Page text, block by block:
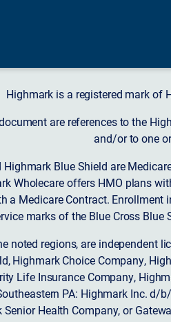
Highmark is a registered mark of
are references to the
and/or to one
Blue Shield are
Wholecare offers HMO plans
a Medicare Contract.
marks of the Blue Cross
noted regions, are independent
Highmark Choice Company,
Life Insurance Company,
PA: Highmark Inc.
Health Company, or